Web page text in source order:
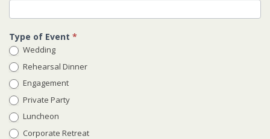
Type of Event *
Wedding
Rehearsal Dinner
Engagement
Private Party
Luncheon
Corporate Retreat